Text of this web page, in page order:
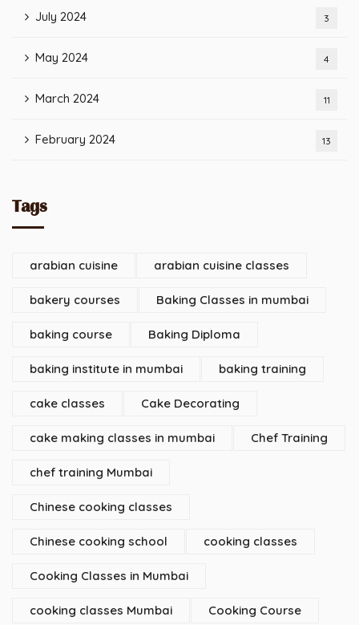
July 2024 3
May 2024 4
March 2024 11
February 2024 13
Tags
arabian cuisine arabian cuisine classes
bakery courses Baking Classes in mumbai
baking course Baking Diploma
baking institute in mumbai baking training
cake classes Cake Decorating
cake making classes in mumbai Chef Training
chef training Mumbai
Chinese cooking classes
Chinese cooking school cooking classes
Cooking Classes in Mumbai
cooking classes Mumbai Cooking Course